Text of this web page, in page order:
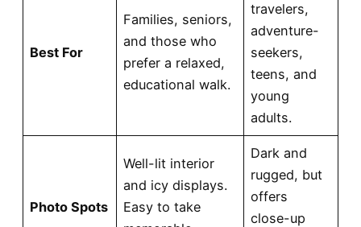
Best For
Families, seniors,
and those who
prefer a relaxed,
educational walk.
travelers,
adventure-
seekers,
teens, and
young
adults.
Photo Spots
Well-lit interior
and icy displays.
Easy to take
Dark and
rugged, but
offers
close-up